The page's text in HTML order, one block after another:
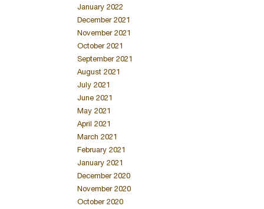
January 2022
December 2021
November 2021
October 2021
September 2021
August 2021
July 2021
June 2021
May 2021
April 2021
March 2021
February 2021
January 2021
December 2020
November 2020
October 2020